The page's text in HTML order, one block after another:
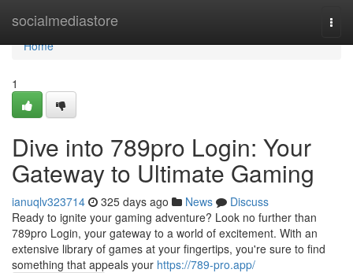
socialmediastore
Home
Home
1
Dive into 789pro Login: Your
Gateway to Ultimate Gaming
ianuqlv323714 325 days ago News
Discuss
Ready to ignite your gaming adventure? Look no further than
789pro Login, your gateway to a world of excitement. With an
extensive library of games at your fingertips, you're sure to find
something that appeals your https://789-pro.app/